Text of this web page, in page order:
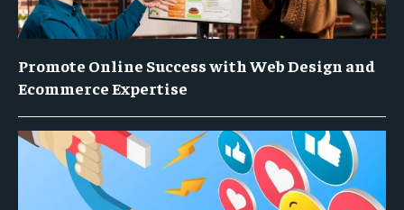
Promote Online Success with Web Design and
Ecommerce Expertise